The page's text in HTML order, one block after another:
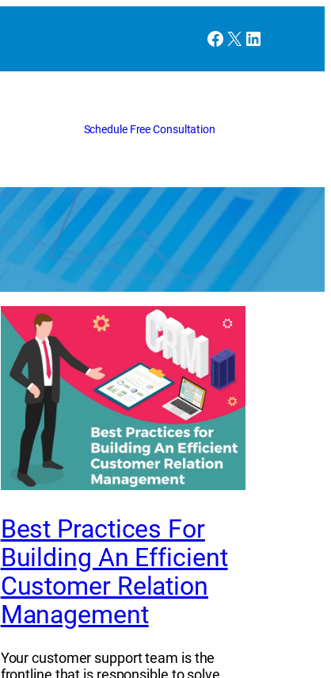
Facebook
X LinkedIn
Schedule Free Consultation
Best Practices For
Building An Efficient
Customer Relation
Management
Your customer support team is the